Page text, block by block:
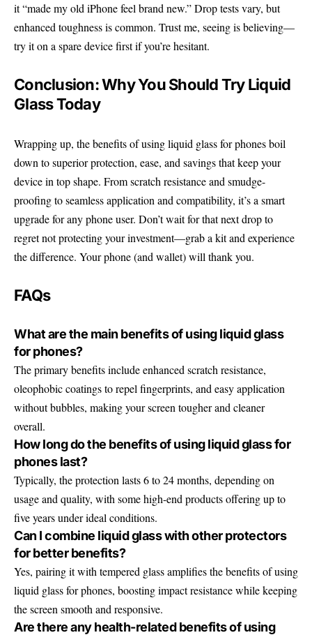
it “made my old iPhone feel brand new.” Drop tests vary, but
enhanced toughness is common. Trust me, seeing is believing—
try it on a spare device first if you’re hesitant.
Conclusion: Why You Should Try Liquid
Glass Today
Wrapping up, the benefits of usingliquid glassfor phones boil
down to superior protection, ease, and savings that keep your
device in top shape. From scratch resistance and smudge-
proofing to seamless application and compatibility, it’s a smart
upgrade for any phone user. Don’t wait for that next drop to
regret not protecting your investment—grab a kit and experience
the difference. Your phone (and wallet) will thank you.
FAQs
What are the main benefits of using liquid glass
for phones?
The primary benefits include enhanced scratch resistance,
oleophobic coatings to repel fingerprints, and easy application
without bubbles, making your screen tougher and cleaner
overall.
How long do the benefits of using liquid glass for
phones last?
Typically, the protection lasts 6 to 24 months, depending on
usage and quality, with some high-end products offering up to
five years under ideal conditions.
Can I combine liquid glass with other protectors
for better benefits?
Yes, pairing it with tempered glass amplifies the benefits of using
liquid glass for phones, boosting impact resistance while keeping
the screen smooth and responsive.
Are there any health-related benefits of using